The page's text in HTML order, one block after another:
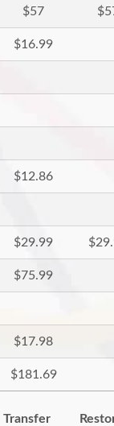
$57
$16.99
$12.86
$29.99
$75.99
$17.98
$181.69
Transfer